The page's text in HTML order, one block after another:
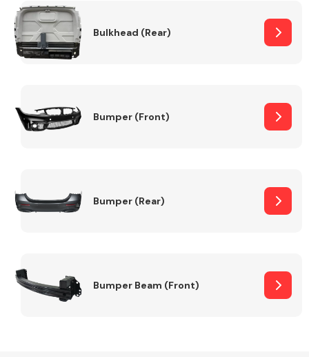
Bulkhead (Rear)
Bumper (Front)
Bumper (Rear)
Bumper Beam (Front)